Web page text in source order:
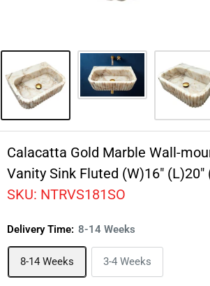
Calacatta Gold Marble Wall-
Vanity Sink Fluted (W)16" (L)20"
SKU: NTRVS181SO
Delivery Time: 8-14 Weeks
8-14 Weeks 3-4 Weeks